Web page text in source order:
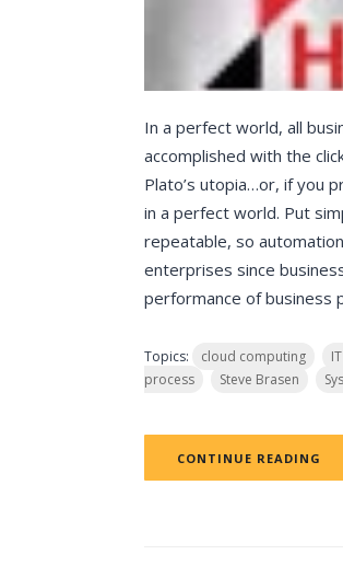
In a perfect world, all
accomplished with the
Plato’s utopia…or, if you
in a perfect world. Put
repeatable, so
enterprises since
performance of business
Topics: cloud computing
process
Steve Brasen
CONTINUE READING